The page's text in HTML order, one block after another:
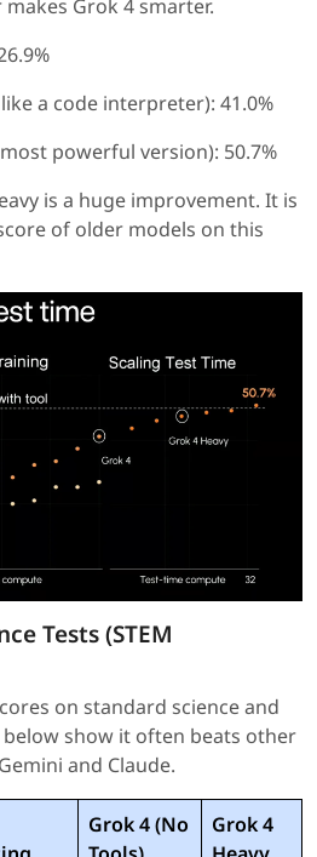
Grok 4 smarter.
a code interpreter): 41.0%
powerful version): 50.7%
is a huge improvement. It is
of older models on this
Tests (STEM
on standard science and
show it often beats other
and Claude.
Grok 4 (No
Grok 4